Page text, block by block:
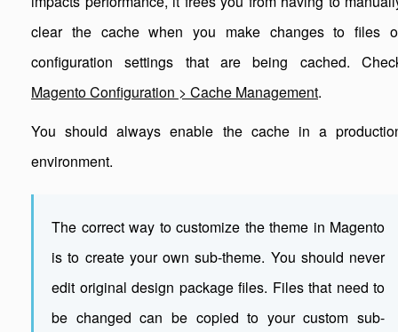
clear the cache when you make changes to files
configuration settings that are being cached.
Magento Configuration > Cache Management.
You should always enable the cache in a
environment.
The correct way to customize the theme in Magento
is to create your own sub-theme. You should never
edit original design package files. Files that need to
be changed can be copied to your custom sub-